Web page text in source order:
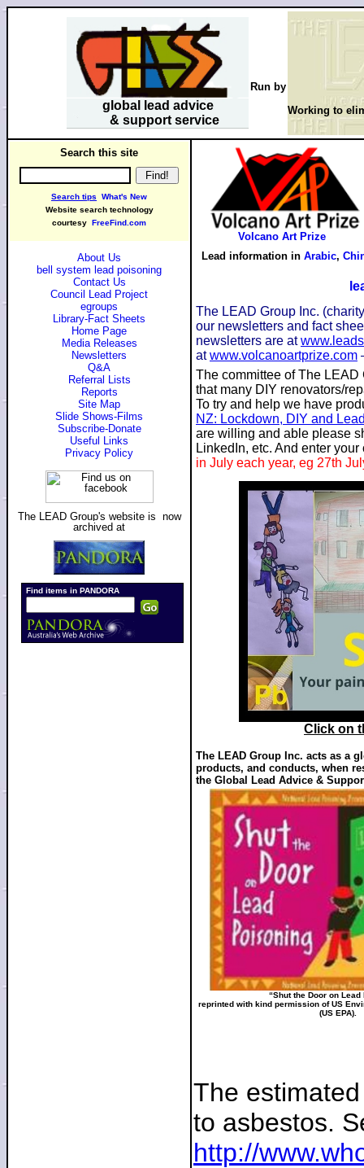
global lead advice
& support service
Run by
Working to
Search this site
Search tips
What's New
Website search technology
courtesy FreeFind.com
About Us
bell system lead poisoning
Contact Us
Council Lead Project
egroups
Library-Fact Sheets
Home Page
Media Releases
Newsletters
Q&A
Referral Lists
Reports
Site Map
Slide Shows-Films
Subscribe-Donate
Useful Links
Privacy Policy
The LEAD Group's website is now
archived at
Volcano Art Prize
Lead information in Arabic,
The LEAD Group Inc.
our newsletters and fact
newsletters are at
atwww.volcanoartprize.com
The committee of The
that many DIY renovators/
To try and help we have
NZ: Lockdown, DIY and
are willing and able please
LinkedIn, etc. And enter
in July each year, eg 27th
Click on
The LEAD Group Inc. acts as a
products, and conducts, when
the Global Lead Advice &
“Shut the Door on Lead
reprinted with kind permission of US
(US EPA).
The
to asbestos.
http://